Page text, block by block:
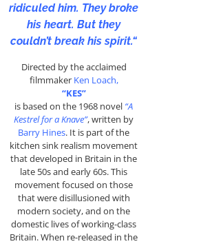
ridiculed him. They broke
his heart. But they
couldn’t break his spirit.“
Directed by the acclaimed
filmmaker Ken Loach,
“KES”
is based on the 1968 novel “A
Kestrel for a Knave”, written by
Barry Hines. It is part of the
kitchen sink realism movement
that developed in Britain in the
late 50s and early 60s. This
movement focused on those
that were disillusioned with
modern society, and on the
domestic lives of working-class
Britain. When re-released in the